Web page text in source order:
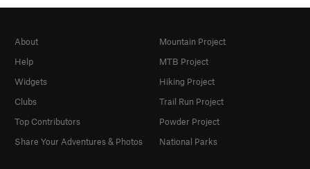
About
Help
Widgets
Clubs
Top Contributors
Share Your Adventures & Photos
Mountain Project
MTB Project
Hiking Project
Trail Run Project
Powder Project
National Parks